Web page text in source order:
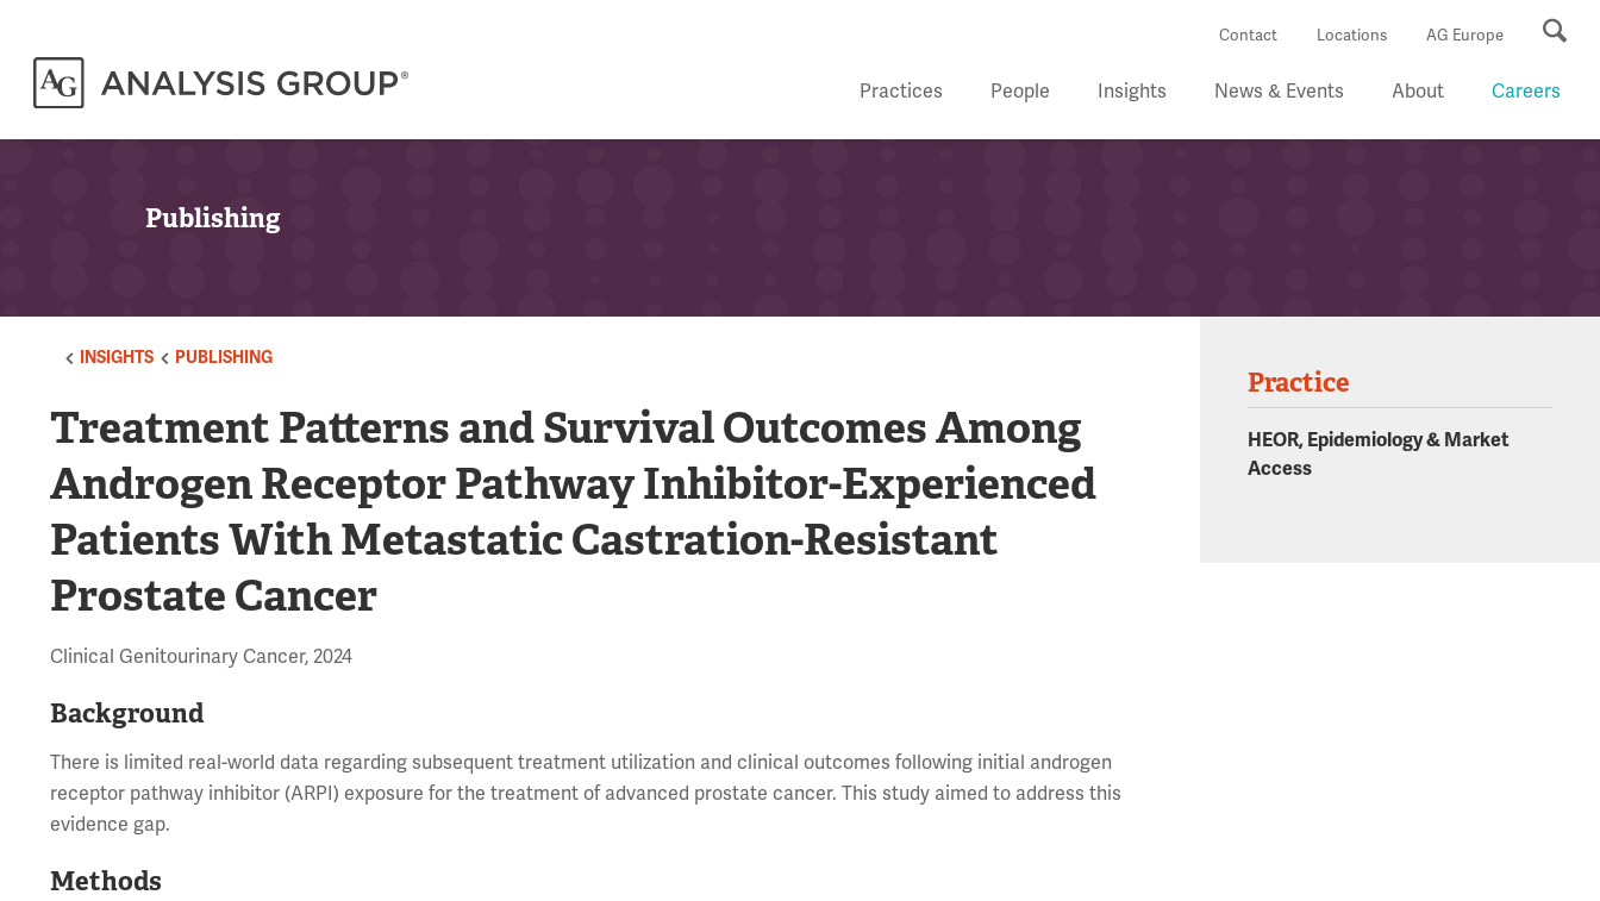
Contact Locations AG Europe
Practices People Insights News & Events About Careers
Publishing
INSIGHTS PUBLISHING
Treatment Patterns and Survival Outcomes Among
Androgen Receptor Pathway Inhibitor-Experienced
Patients With Metastatic Castration-Resistant
Prostate Cancer
Clinical Genitourinary Cancer, 2024
Background
There is limited real-world data regarding subsequent treatment utilization and clinical outcomes following initial androgen
receptor pathway inhibitor (ARPI) exposure for the treatment of advanced prostate cancer. This study aimed to address this
evidence gap.
Methods
Practice
HEOR, Epidemiology & Market
Access